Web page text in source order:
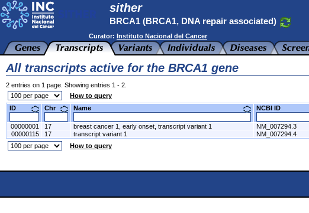
sither
BRCA1 (BRCA1, DNA repair associated)
Curator: Instituto Nacional del Cancer
All transcripts active for the BRCA1 gene
2 entries on 1 page. Showing entries 1 - 2.
How to query
ID
Chr Name NCBI ID
00000001 17 breast cancer 1, early onset, transcript variant 1 NM_007294.3
00000115
17 transcript variant 1 NM_007294.4
How to query